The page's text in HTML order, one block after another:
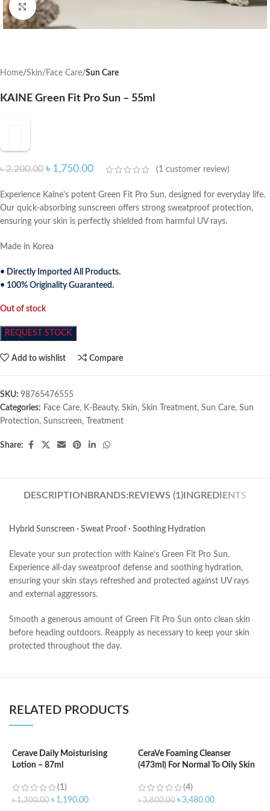
Click to enlarge
Home Skin Face Care Sun Care
KAINE Green Fit Pro Sun – 55ml
৳2,200.00 ৳ 1,750.00 (1 customer review)
Experience Kaine’s potent Green Fit Pro Sun, designed for everyday life.
Our quick-absorbing sunscreen offers strong sweatproof protection,
ensuring your skin is perfectly shielded from harmful UV rays.
Made in Korea
• Directly Imported All Products.
• 100% Originality Guaranteed.
Out of stock
REQUEST STOCK
Add to wishlist Compare
SKU: 98765476555
Categories: Face Care, K-Beauty, Skin, Skin Treatment, Sun Care, Sun
Protection, Sunscreen, Treatment
Share:
DESCRIPTION BRANDS: REVIEWS (1)INGREDIENTS
Hybrid Sunscreen · Sweat Proof · Soothing Hydration
Elevate your sun protection with Kaine’s Green Fit Pro Sun.
Experience all-day sweatproof defense and soothing hydration,
ensuring your skin stays refreshed and protected against UV rays
and external aggressors.
Smooth a generous amount of Green Fit Pro Sun onto clean skin
before heading outdoors. Reapply as necessary to keep your skin
protected throughout the day.
RELATED PRODUCTS
Cerave Daily Moisturising
Lotion – 87ml
(1)
৳1,300.00 ৳ 1,190.00
CeraVe Foaming Cleanser
(473ml) For Normal To Oily Skin
(4)
৳3,800.00 ৳3,480.00